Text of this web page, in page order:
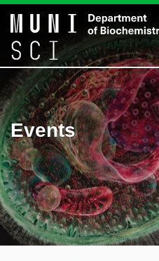
Events